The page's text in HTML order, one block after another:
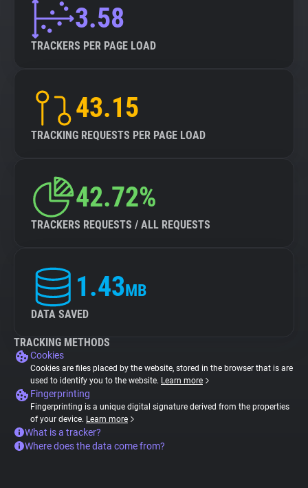
3.58
TRACKERS PER PAGE LOAD
43.15
TRACKING REQUESTS PER PAGE LOAD
42.72%
TRACKERS REQUESTS / ALL REQUESTS
1.43MB
DATA SAVED
TRACKING METHODS
Cookies
Cookies are files placed by the website, stored in the browser that is are
used to identify you to the website. Learn more
Fingerprinting
Fingerprinting is a unique digital signature derived from the properties
of your device. Learn more
What is a tracker?
Where does the data come from?